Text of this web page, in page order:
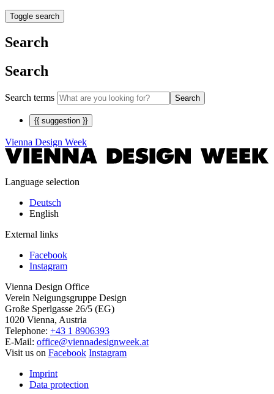
Toggle search
Search
Search
Search terms Search
{{ suggestion }}
Vienna Design Week
Language selection
Deutsch
English
External links
Facebook
Instagram
Vienna Design Office
Verein Neigungsgruppe Design
Große Sperlgasse 26/5 (EG)
1020 Vienna, Austria
Telephone: +43 1 8906393
E-Mail: office@viennadesignweek.at
Visit us on Facebook Instagram
Imprint
Data protection